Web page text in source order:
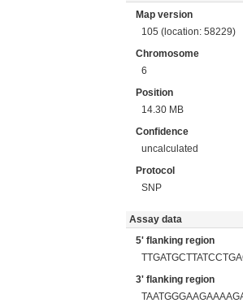
Map version
105 (location: 58229)
Chromosome
6
Position
14.30 MB
Confidence
uncalculated
Protocol
SNP
Assay data
5' flanking region
3' flanking region